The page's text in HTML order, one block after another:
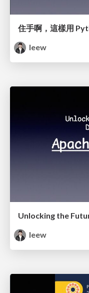
住手啊，這樣用
leew
Unlocking the
leew